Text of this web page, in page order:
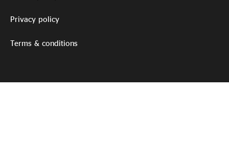
Privacy policy
Terms & conditions